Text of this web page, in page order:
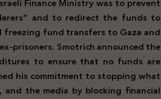
and to redirect the funds to
freezing fund transfers to Gaza and
prisoners. Smotrich announced the
to ensure that no funds are
his commitment to stopping what
the media by blocking financial